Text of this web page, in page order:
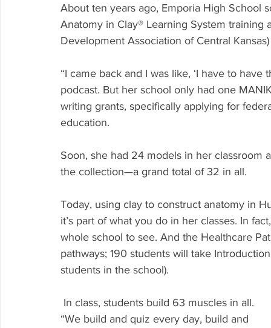
About ten years ago, Emporia High School
Anatomy in Clay® Learning System training
Development Association of Central
“I came back and I was like, ‘I have to
podcast. But her school only had one
writing grants, specifically applying for
education.
Soon, she had 24 models in her
the collection—a grand total of 32 in all.
Today, using clay to construct anatomy in
it’s part of what you do in her classes. In
whole school to see. And the Healthcare
pathways; 190 students will take
students in the school).
In class, students build 63 muscles in all.
“We build and quiz every day, build and